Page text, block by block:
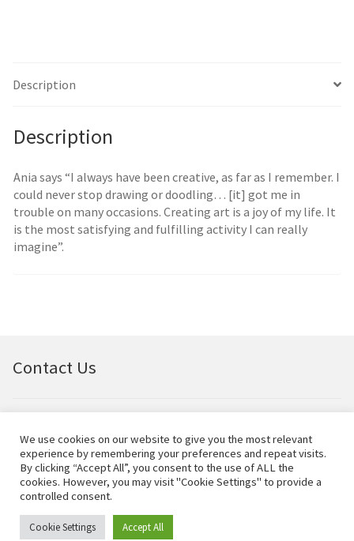
Description
Description
Ania says “I always have been creative, as far as I remember. I
could never stop drawing or doodling… [it] got me in
trouble on many occasions. Creating art is a joy of my life. It
is the most satisfying and fulfilling activity I can really
imagine”.
Contact Us
© Bell Fine Art Ltd 2024 – All rights reserved.
We use cookies on our website to give you the most relevant
experience by remembering your preferences and repeat visits.
By clicking “Accept All”, you consent to the use of ALL the
cookies. However, you may visit "Cookie Settings" to provide a
controlled consent.
Cookie Settings Accept All